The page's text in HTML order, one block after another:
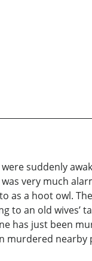
suddenly
very much
as a hoot owl.
to an old wives’
has just been
murdered